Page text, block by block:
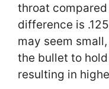
throat
difference is
may seem
the bullet to
resulting in